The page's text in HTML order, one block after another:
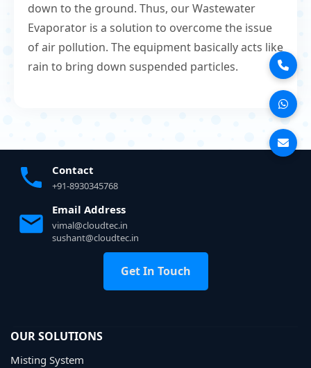
down to the ground. Thus, our Wastewater
Evaporator is a solution to overcome the issue
of air pollution. The equipment basically acts like
rain to bring down suspended particles.
Contact
+91-8930345768
Email Address
vimal@cloudtec.in
sushant@cloudtec.in
Get In Touch
OUR SOLUTIONS
Misting System